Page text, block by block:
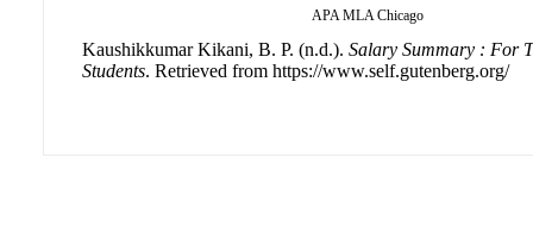
APA MLA Chicago
Kaushikkumar Kikani, B. P. (n.d.). Salary Summary : For
Students. Retrieved from https://www.self.gutenberg.org/